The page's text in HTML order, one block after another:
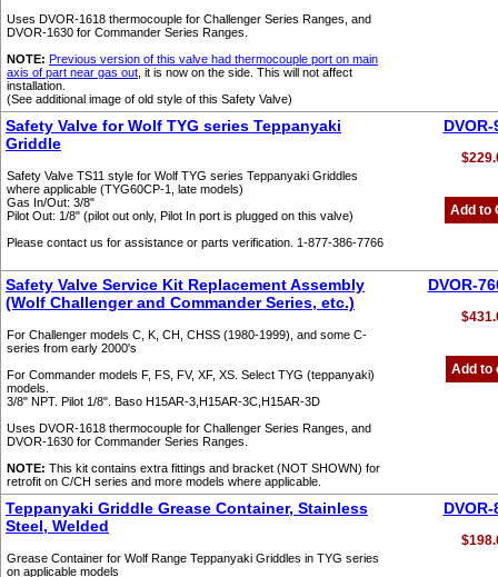
Uses DVOR-1618 thermocouple for Challenger Series Ranges, and
DVOR-1630 for Commander Series Ranges.
NOTE: Previous version of this valve had thermocouple port on main
axis of part near gas out , it is now on the side. This will not affect
installation.
(See additional image of old style of this Safety Valve)
Safety Valve for Wolf TYG series Teppanyaki
Griddle
Safety Valve TS11 style for Wolf TYG series Teppanyaki Griddles
where applicable (TYG60CP-1, late models)
Gas In/Out: 3/8"
Pilot Out: 1/8" (pilot out only, Pilot In port is plugged on this valve)
Please contact us for assistance or parts verification. 1-877-386-7766
DVOR-
Add to
Safety Valve Service Kit Replacement Assembly
(Wolf Challenger and Commander Series, etc.)
For Challenger models C, K, CH, CHSS (1980-1999), and some C-
series from early 2000's
For Commander models F, FS, FV, XF, XS. Select TYG (teppanyaki)
models.
3/8" NPT. Pilot 1/8". Baso H15AR-3,H15AR-3C,H15AR-3D
Uses DVOR-1618 thermocouple for Challenger Series Ranges, and
DVOR-1630 for Commander Series Ranges.
NOTE: This kit contains extra fittings and bracket (NOT SHOWN) for
retrofit on C/CH series and more models where applicable.
DVOR-
Add to
Teppanyaki Griddle Grease Container, Stainless
Steel, Welded
Grease Container for Wolf Range Teppanyaki Griddles in TYG series
on applicable models
DVOR-